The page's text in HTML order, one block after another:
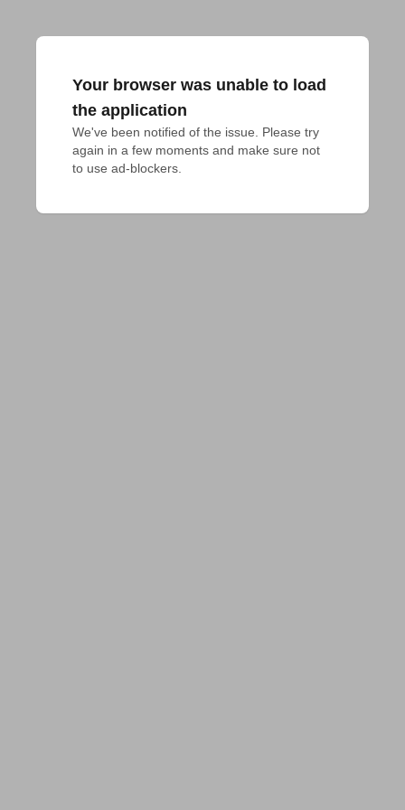
Your browser was unable to load
the application
We've been notified of the issue. Please try
again in a few moments and make sure not
to use ad-blockers.